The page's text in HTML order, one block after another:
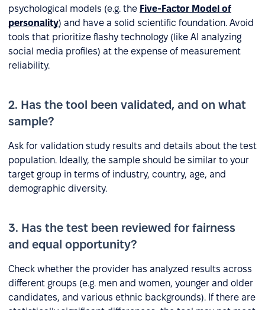
psychological models (e.g. the Five-Factor Model of
personality) and have a solid scientific foundation. Avoid
tools that prioritize flashy technology (like AI analyzing
social media profiles) at the expense of measurement
reliability.
2. Has the tool been validated, and on what
sample?
Ask for validation study results and details about the test
population. Ideally, the sample should be similar to your
target group in terms of industry, country, age, and
demographic diversity.
3. Has the test been reviewed for fairness
and equal opportunity?
Check whether the provider has analyzed results across
different groups (e.g. men and women, younger and older
candidates, and various ethnic backgrounds). If there are